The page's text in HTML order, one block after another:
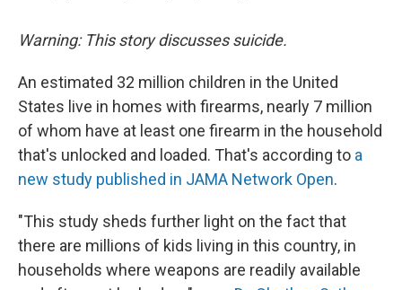
Warning: This story discusses suicide.
An estimated 32 million children in the United
States live in homes with firearms, nearly 7 million
of whom have at least one firearm in the household
that's unlocked and loaded. That's according to a
new study published in JAMA Network Open.
"This study sheds further light on the fact that
there are millions of kids living in this country, in
households where weapons are readily available